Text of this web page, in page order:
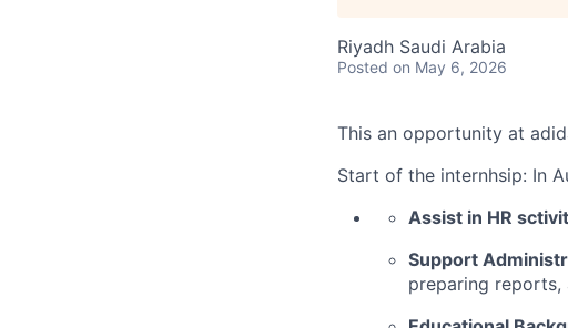
Riyadh Saudi Arabia
Posted on May 6, 2026
This an opportunity at
Start of the internhsip: In
Assist in HR
Support
preparing reports,